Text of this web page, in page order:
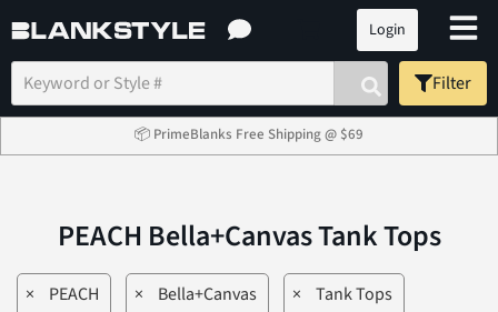
Login
Filter
📦 PrimeBlanks Free Shipping @ $69
PEACH Bella+Canvas Tank Tops
× PEACH × Bella+Canvas × Tank Tops